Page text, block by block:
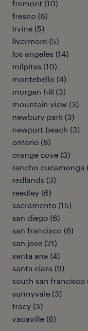
fremont (10)
fresno (6)
irvine (5)
livermore (5)
los angeles (14)
milpitas (10)
montebello (4)
morgan hill (3)
mountain view (3)
newbury park (3)
newport beach (3)
ontario (8)
orange cove (3)
rancho cucamonga
redlands (3)
reedley (6)
sacramento (15)
san diego (6)
san francisco (6)
san jose (21)
santa ana (4)
santa clara (9)
south san francisco
sunnyvale (3)
tracy (3)
vacaville (6)